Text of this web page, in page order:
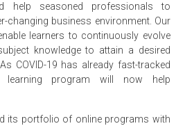
help seasoned professionals to
changing business environment. Our
learners to continuously evolve
knowledge to attain a desired
COVID-19 has already fast-tracked
program will now help
its portfolio of online programs with